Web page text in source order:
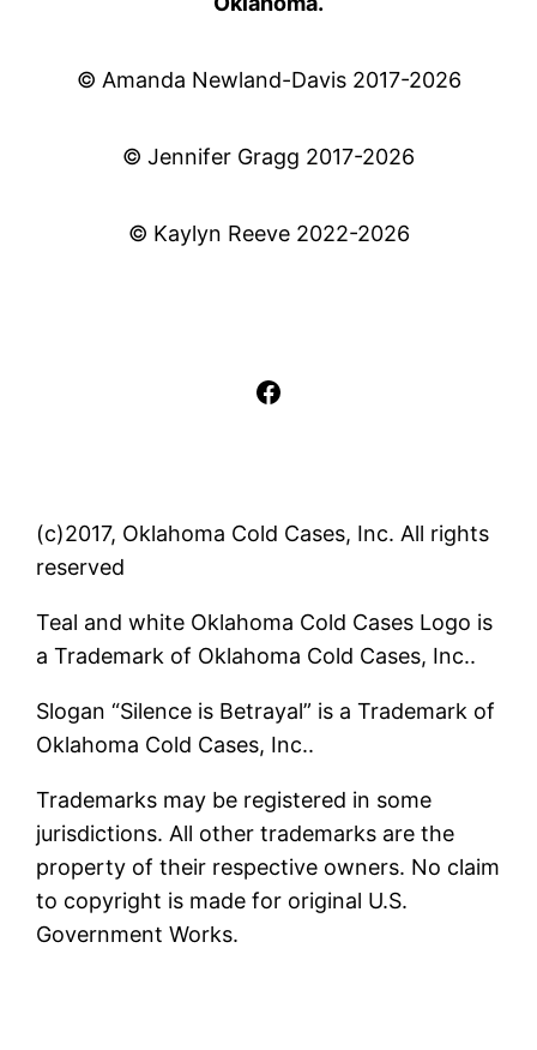
© Amanda Newland-Davis 2017-2026
© Jennifer Gragg 2017-2026
© Kaylyn Reeve 2022-2026
Facebook
(c)2017, Oklahoma Cold Cases, Inc. All rights
reserved
Teal and white Oklahoma Cold Cases Logo is
a Trademark of Oklahoma Cold Cases, Inc..
Slogan “Silence is Betrayal” is a Trademark of
Oklahoma Cold Cases, Inc..
Trademarks may be registered in some
jurisdictions. All other trademarks are the
property of their respective owners. No claim
to copyright is made for original U.S.
Government Works.